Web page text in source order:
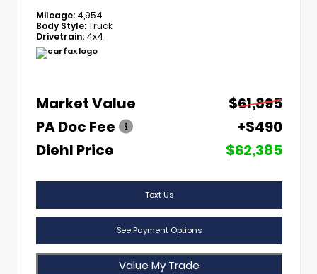
Mileage: 4,954
Body Style:Truck
Drivetrain: 4x4
Market Value
$61,895
PA Doc Fee
+$490
Diehl Price
$62,385
Text Us
See Payment Options
Value My Trade